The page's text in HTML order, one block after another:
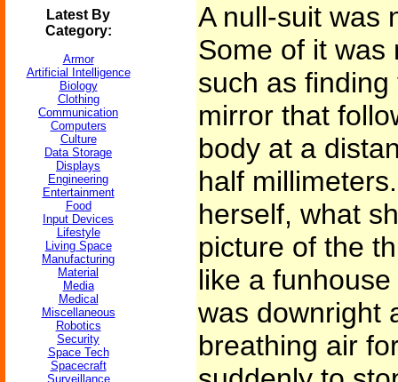
Latest By
Category:
Armor
Artificial Intelligence
Biology
Clothing
Communication
Computers
Culture
Data Storage
Displays
Engineering
Entertainment
Food
Input Devices
Lifestyle
Living Space
Manufacturing
Material
Media
Medical
Miscellaneous
Robotics
Security
Space Tech
Spacecraft
Surveillance
A null-suit was
Some of it was
such as
mirror that
body at a
half
herself, what
picture of the
like a
was downright
breathing air